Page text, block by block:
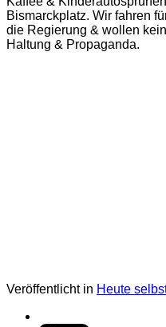
Bismarckplatz. Wir fahren
die Regierung & wollen
Haltung & Propaganda.
Veröffentlicht in Heute